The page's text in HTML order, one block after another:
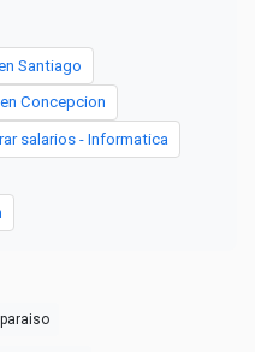
Santiago
Concepcion
salarios - Informatica